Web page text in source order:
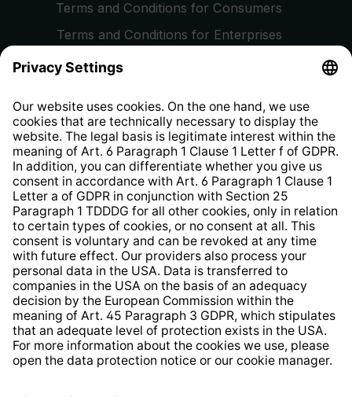
Terms and Conditions for Consumers
Terms and Conditions for Enterprises
Privacy Policy
Whistleblower Protection System
Web Accessibility